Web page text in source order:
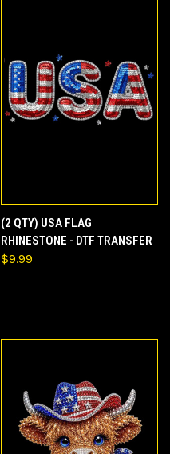
(2 QTY) USA FLAG
RHINESTONE - DTF TRANSFER
$9.99